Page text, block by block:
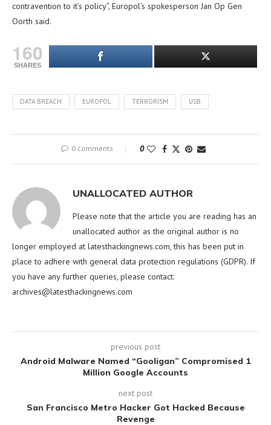
contravention to it’s policy”, Europol’s spokesperson Jan Op Gen
Oorth said.
160
SHARES
DATA BREACH EUROPOL TERRORISM USB
0 comments 0
UNALLOCATED AUTHOR
Please note that the article you are reading has an
unallocated author as the original author is no
longer employed at latesthackingnews.com, this has been put in
place to adhere with general data protection regulations (GDPR). If
you have any further queries, please contact:
archives@latesthackingnews.com
previous post
Android Malware Named “Gooligan” Compromised 1
Million Google Accounts
next post
San Francisco Metro Hacker Got Hacked Because
Revenge